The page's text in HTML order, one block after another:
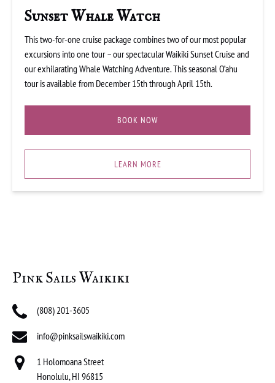
Sunset Whale Watch
This two-for-one cruise package combines two of our most popular
excursions into one tour – our spectacular Waikiki Sunset Cruise and
our exhilarating Whale Watching Adventure. This seasonal O’ahu
tour is available from December 15th through April 15th.
BOOK NOW
LEARN MORE
Pink Sails Waikiki
(808) 201-3605
info@pinksailswaikiki.com
1 Holomoana Street
Honolulu, HI 96815